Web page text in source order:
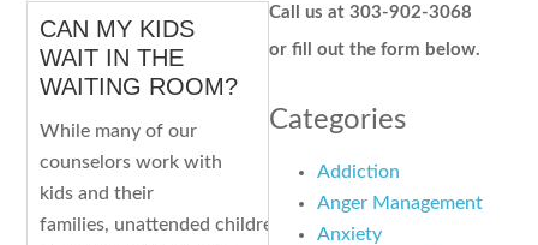
CAN MY KIDS
WAIT IN THE
WAITING ROOM?
While many of our
counselors work with
kids and their
families, unattended children
Call us at 303-902-3068
or fill out the form below.
Categories
Addiction
Anger Management
Anxiety